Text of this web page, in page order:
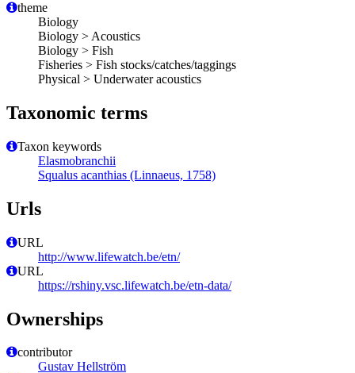
theme
Biology
Biology > Acoustics
Biology > Fish
Fisheries > Fish stocks/catches/taggings
Physical > Underwater acoustics
Taxonomic terms
Taxon keywords
Elasmobranchii
Squalus acanthias (Linnaeus, 1758)
Urls
URL
http://www.lifewatch.be/etn/
URL
https://rshiny.vsc.lifewatch.be/etn-data/
Ownerships
contributor
Gustav Hellström